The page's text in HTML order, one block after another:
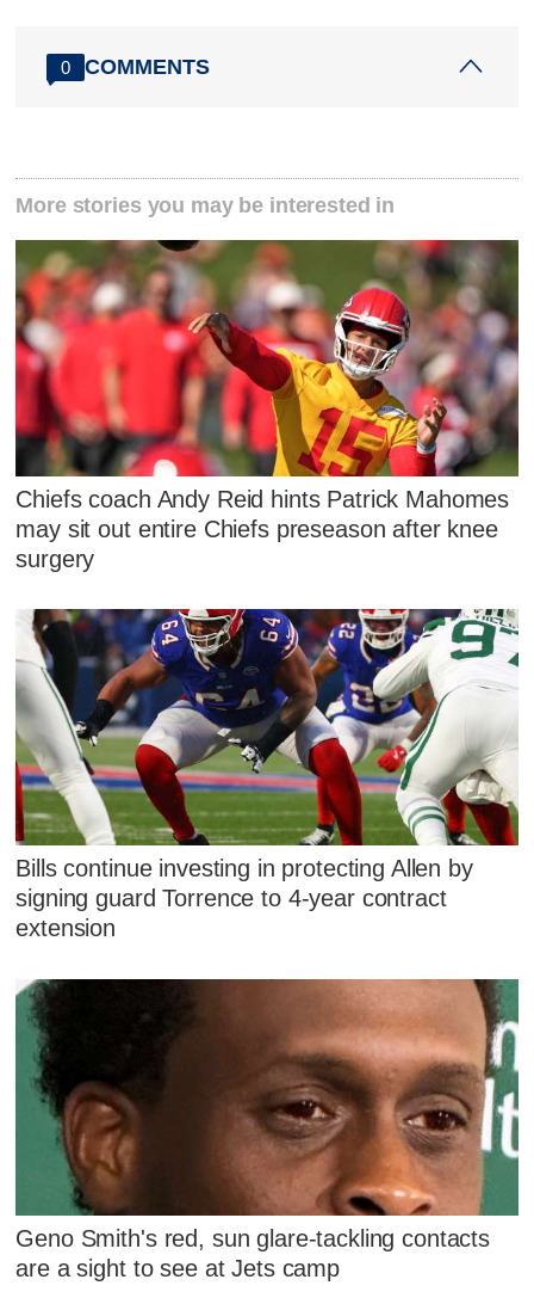
0 COMMENTS
More stories you may be interested in
Chiefs coach Andy Reid hints Patrick Mahomes
may sit out entire Chiefs preseason after knee
surgery
Bills continue investing in protecting Allen by
signing guard Torrence to 4-year contract
extension
Geno Smith's red, sun glare-tackling contacts
are a sight to see at Jets camp